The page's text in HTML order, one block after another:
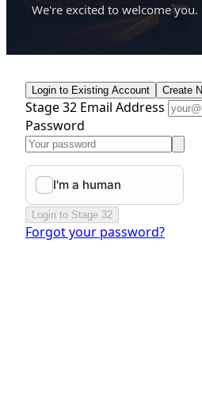
We're excited to welcome you.
Login to Existing Account Create
Stage 32 Email Address
Password
Login to Stage 32
Forgot your password?